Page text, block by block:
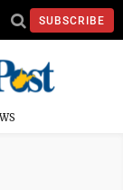
SUBSCRIBE